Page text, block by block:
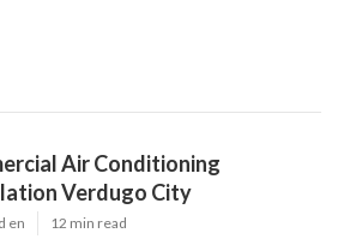
Air Conditioning
Verdugo City
en 12 min read